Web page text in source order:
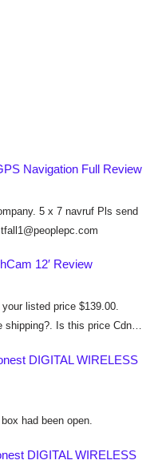
Navigation Full Review
5 x 7 navruf Pls send
12′ Review
listed price $139.00.
shipping?. Is this price Cdn…
DIGITAL WIRELESS
had been open.
DIGITAL WIRELESS